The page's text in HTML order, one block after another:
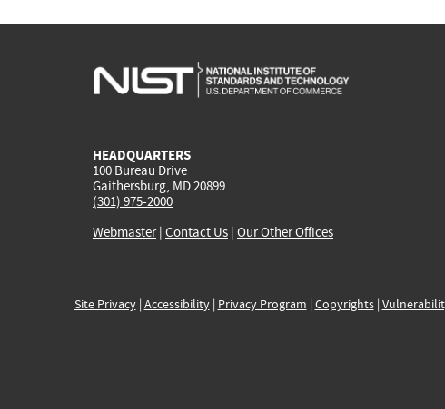
HEADQUARTERS
100 Bureau Drive
Gaithersburg, MD 20899
(301) 975-2000
Webmaster| Contact Us | Our Other Offices
Site Privacy| Accessibility| Privacy Program | Copyrights|